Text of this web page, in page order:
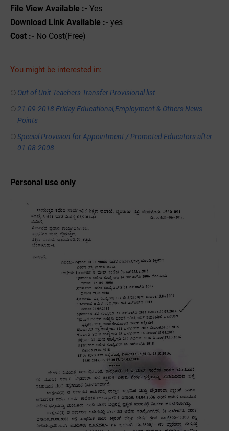
File View Available :- Yes
Download Link Available :- yes
Cost :- No Cost(Free)
You might be interested in:
Out of Unit Teachers Transfer Provisional list
21-09-2018 Friday Educational,Employment & Others News
Points
Special Provision for Appointment / Promoted Educators after
01-08-2008
Personal use only